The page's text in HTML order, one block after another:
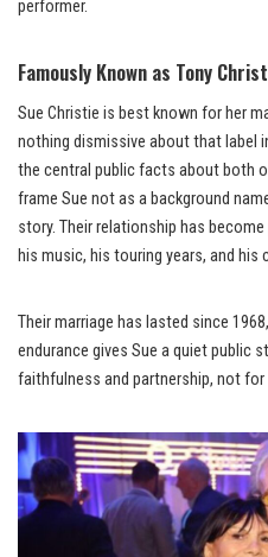
performer.
Famously Known as Tony
Sue Christie is best known for her
nothing dismissive about that label
the central public facts about both
frame Sue not as a background
story. Their relationship has
his music, his touring years, and his
Their marriage has lasted since
endurance gives Sue a quiet public
faithfulness and partnership, not for